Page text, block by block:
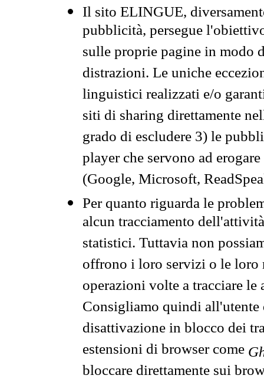
Il sito ELINGUE,
pubblicità, persegue
sulle proprie pagine in modo
distrazioni. Le uniche
linguistici realizzati e/o
siti di sharing direttamente
grado di escludere 3) le
player che servono ad
(Google, Microsoft,
Per quanto riguarda le
alcun tracciamento
statistici. Tuttavia non
offrono i loro servizi o le loro
operazioni volte a tracciare
Consigliamo quindi all'utente
disattivazione in blocco dei
estensioni di browser come
bloccare direttamente sui